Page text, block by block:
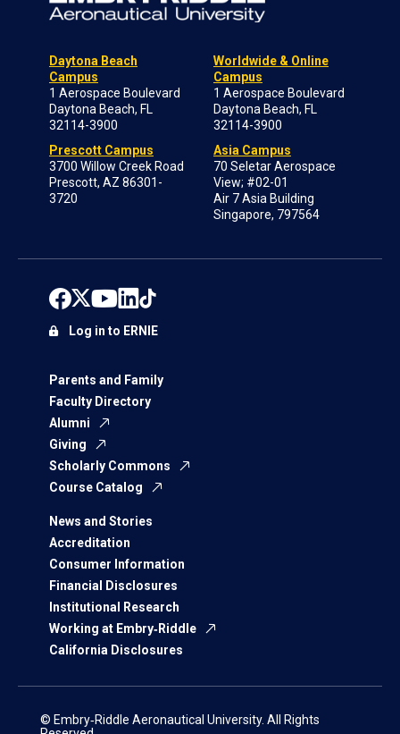
Daytona Beach
Campus
1 Aerospace Boulevard
Daytona Beach, FL
32114-3900
Prescott Campus
3700 Willow Creek Road
Prescott, AZ 86301-
3720
Worldwide & Online
Campus
1 Aerospace Boulevard
Daytona Beach, FL
32114-3900
Asia Campus
70 Seletar Aerospace
View; #02-01
Air 7 Asia Building
Singapore, 797564
Parents and Family
Faculty Directory
Alumni
Giving
Scholarly Commons
Course Catalog
News and Stories
Accreditation
Consumer Information
Financial Disclosures
Institutional Research
Working at Embry‑Riddle
California Disclosures
Log in to ERNIE
© Embry‑Riddle Aeronautical University. All Rights